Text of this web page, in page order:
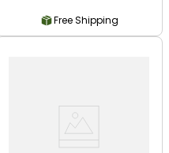
Free Shipping